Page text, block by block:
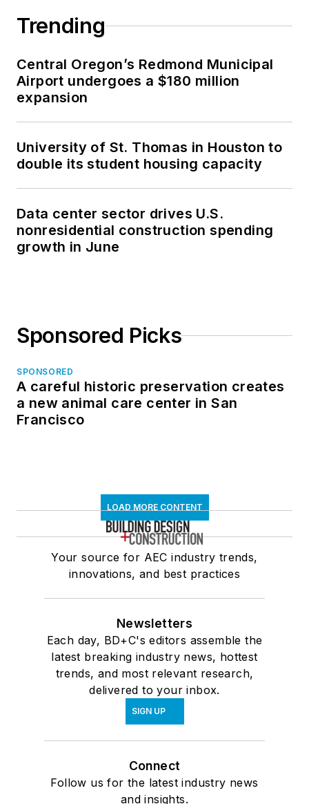
Trending
Central Oregon’s Redmond Municipal
Airport undergoes a $180 million
expansion
University of St. Thomas in Houston to
double its student housing capacity
Data center sector drives U.S.
nonresidential construction spending
growth in June
Sponsored Picks
SPONSORED
A careful historic preservation creates
a new animal care center in San
Francisco
LOAD MORE CONTENT
Your source for AEC industry trends,
innovations, and best practices
Newsletters
Each day, BD+C's editors assemble the
latest breaking industry news, hottest
trends, and most relevant research,
delivered to your inbox.
SIGN UP
Connect
Follow us for the latest industry news
and insights.